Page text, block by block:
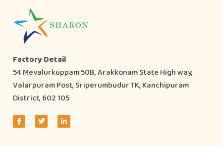
Factory Detail
54 Mevalurkuppam 50B, Arakkonam State High way,
Valarpuram Post, Sriperumbudur TK, Kanchipuram
District, 602 105